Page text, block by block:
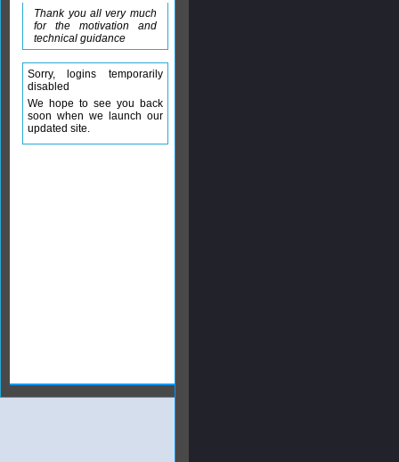
Thank you all very much
for the motivation and
technical guidance
Sorry, logins temporarily
disabled
We hope to see you back
soon when we launch our
updated site.